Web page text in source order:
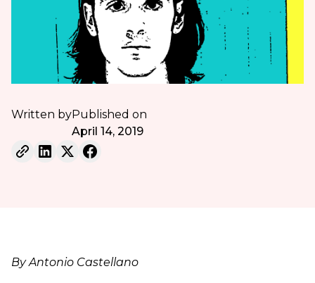
Written byPublished on
April 14, 2019
By Antonio Castellano